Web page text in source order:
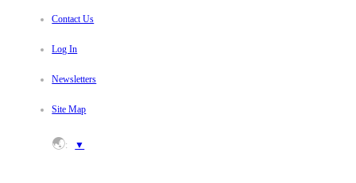
Contact Us
Log In
Newsletters
Site Map
🌏: ▼